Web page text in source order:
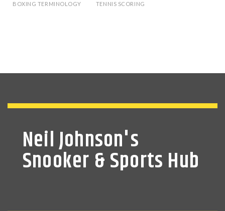
BOXING TERMINOLOGY TENNIS SCORING
Neil Johnson's
Snooker & Sports Hub